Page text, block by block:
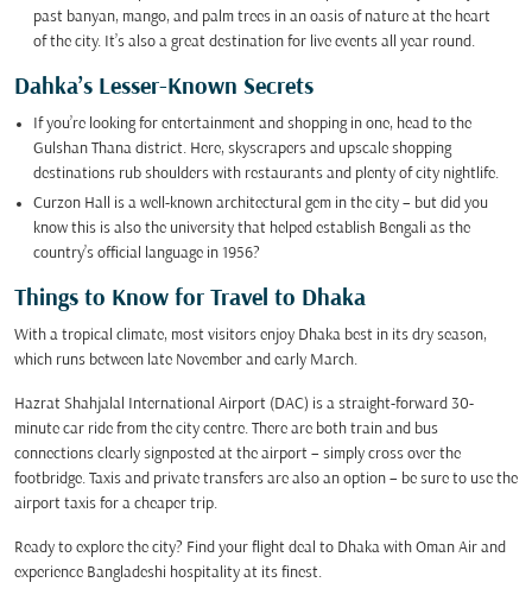
past banyan, mango, and palm trees in an oasis of nature at the heart
of the city. It’s also a great destination for live events all year round.
Dahka’s Lesser-Known Secrets
If you’re looking for entertainment and shopping in one, head to the
Gulshan Thana district. Here, skyscrapers and upscale shopping
destinations rub shoulders with restaurants and plenty of city nightlife.
Curzon Hall is a well-known architectural gem in the city – but did you
know this is also the university that helped establish Bengali as the
country’s official language in 1956?
Things to Know for Travel to Dhaka
With a tropical climate, most visitors enjoy Dhaka best in its dry season,
which runs between late November and early March.
Hazrat Shahjalal International Airport (DAC) is a straight-forward 30-
minute car ride from the city centre. There are both train and bus
connections clearly signposted at the airport – simply cross over the
footbridge. Taxis and private transfers are also an option – be sure to use the
airport taxis for a cheaper trip.
Ready to explore the city? Find your flight deal to Dhaka with Oman Air and
experience Bangladeshi hospitality at its finest.